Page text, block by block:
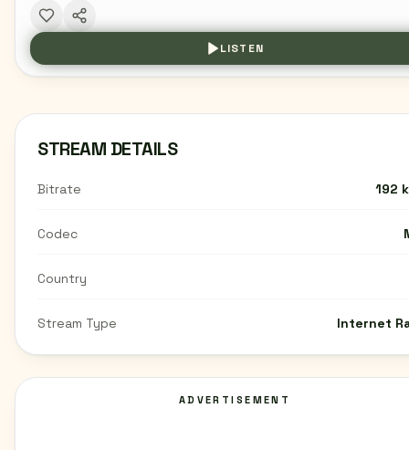
LISTEN
STREAM DETAILS
Bitrate 192
Codec
Country
Stream Type Internet
ADVERTISEMENT